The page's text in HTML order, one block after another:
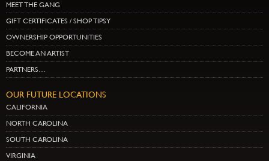
MEET THE GANG
GIFT CERTIFICATES / SHOP TIPSY
OWNERSHIP OPPORTUNITIES
BECOME AN ARTIST
PARTNERS…
OUR FUTURE LOCATIONS
CALIFORNIA
NORTH CAROLINA
SOUTH CAROLINA
VIRGINIA